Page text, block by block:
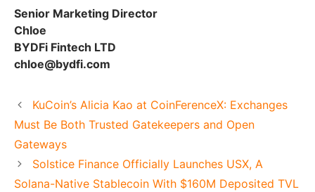
Senior Marketing Director
Chloe
BYDFi Fintech LTD
chloe@bydfi.com
KuCoin’s Alicia Kao at CoinFerenceX: Exchanges
Must Be Both Trusted Gatekeepers and Open
Gateways
Solstice Finance Officially Launches USX, A
Solana-Native Stablecoin With $160M Deposited TVL